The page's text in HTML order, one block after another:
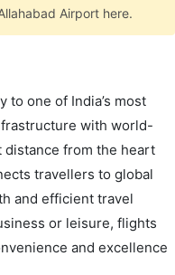
Airport here.
to one of India’s most
with world-
distance from the heart
travellers to global
and efficient travel
or leisure, flights
and excellence